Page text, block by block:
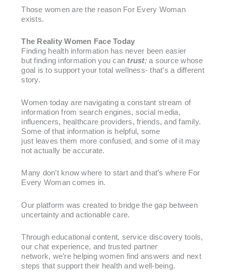
Those women are the reason For Every Woman
exists.
The Reality Women Face Today
Finding health information has never been easier
but finding information you can trust; a source whose
goal is to support your total wellness- that’s a different
story.
Women today are navigating a constant stream of
information from search engines, social media,
influencers, healthcare providers, friends, and family.
Some of that information is helpful, some
just leaves them more confused, and some of it may
not actually be accurate.
Many don’t know where to start and that’s where For
Every Woman comes in.
Our platform was created to bridge the gap between
uncertainty and actionable care.
Through educational content, service discovery tools,
our chat experience, and trusted partner
network, we’re helping women find answers and next
steps that support their health and well-being.